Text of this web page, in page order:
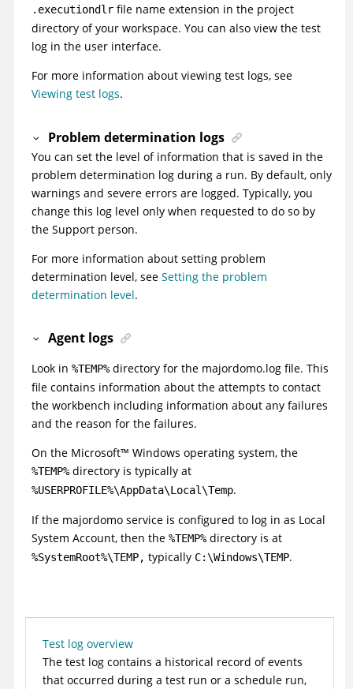
.executiondlr file name extension in the project
directory of your workspace. You can also view the test
log in the user interface.
For more information about viewing test logs, see
Viewing test logs.
Problem determination logs
You can set the level of information that is saved in the
problem determination log during a run. By default, only
warnings and severe errors are logged. Typically, you
change this log level only when requested to do so by
the Support person.
For more information about setting problem
determination level, see Setting the problem
determination level.
Agent logs
Look in %TEMP%directory for the majordomo.log file. This
file contains information about the attempts to contact
the workbench including information about any failures
and the reason for the failures.
On the Microsoft™ Windows operating system, the
%TEMP%directory is typically at
%USERPROFILE%\AppData\Local\Temp.
If the majordomo service is configured to log in as Local
System Account, then the %TEMP%directory is at
%SystemRoot%\TEMP, typically C:\Windows\TEMP.
Test log overview
The test log contains a historical record of events
that occurred during a test run or a schedule run,